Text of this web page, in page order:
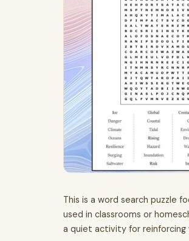
This is a word search puzzle
used in classrooms or
a quiet activity for reinforcing